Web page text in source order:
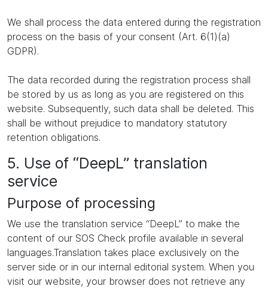
We shall process the data entered during the registration
process on the basis of your consent (Art. 6(1)(a)
GDPR).
The data recorded during the registration process shall
be stored by us as long as you are registered on this
website. Subsequently, such data shall be deleted. This
shall be without prejudice to mandatory statutory
retention obligations.
5. Use of “DeepL” translation
service
Purpose of processing
We use the translation service “DeepL” to make the
content of our SOS Check profile available in several
languages.Translation takes place exclusively on the
server side or in our internal editorial system. When you
visit our website, your browser does not retrieve any